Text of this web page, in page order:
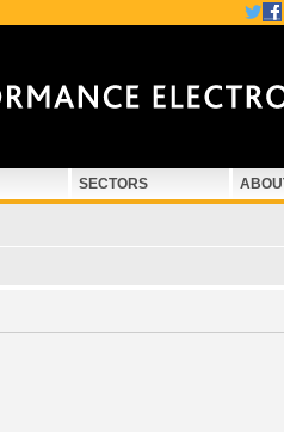
SECTORS